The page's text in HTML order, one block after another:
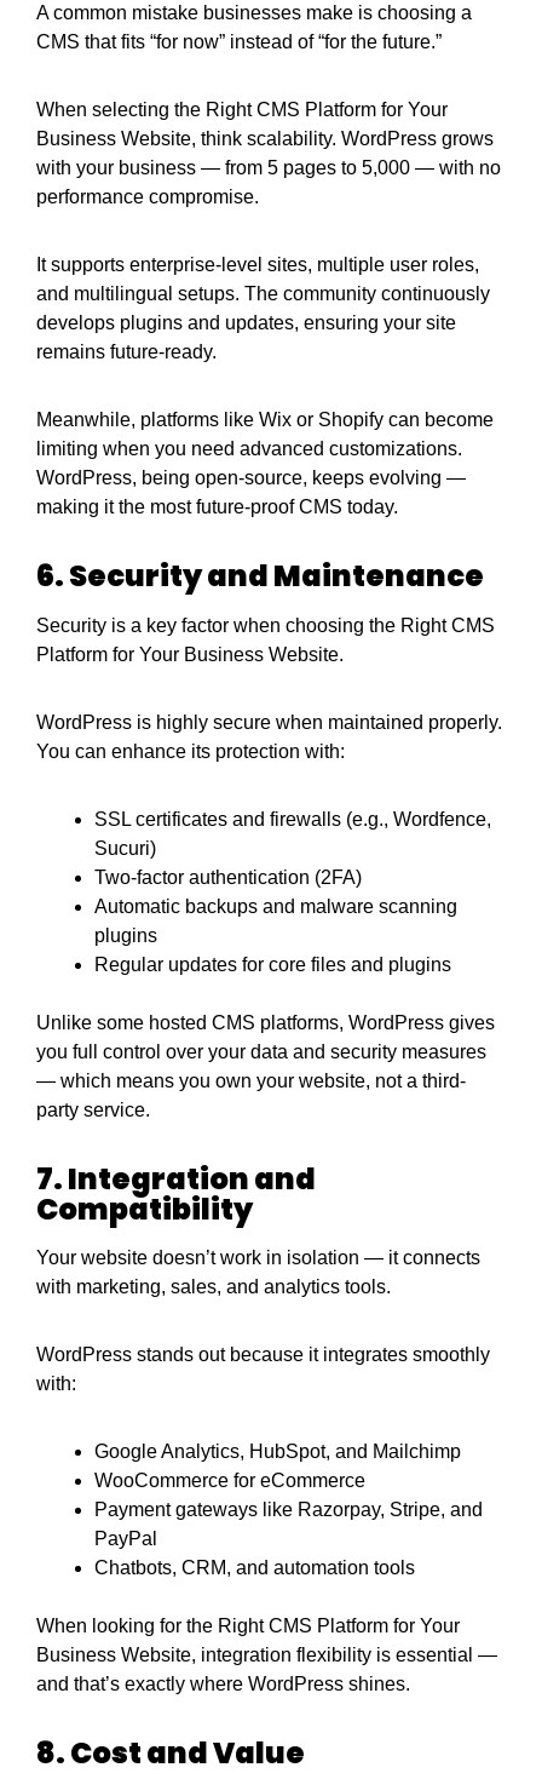
A common mistake businesses make is choosing a
CMS that fits “for now” instead of “for the future.”
When selecting the Right CMS Platform for Your
Business Website, think scalability. WordPress grows
with your business — from 5 pages to 5,000 — with no
performance compromise.
It supports enterprise-level sites, multiple user roles,
and multilingual setups. The community continuously
develops plugins and updates, ensuring your site
remains future-ready.
Meanwhile, platforms like Wix or Shopify can become
limiting when you need advanced customizations.
WordPress, being open-source, keeps evolving —
making it the most future-proof CMS today.
6. Security and Maintenance
Security is a key factor when choosing the Right CMS
Platform for Your Business Website.
WordPress is highly secure when maintained properly.
You can enhance its protection with:
SSL certificates and firewalls (e.g., Wordfence,
Sucuri)
Two-factor authentication (2FA)
Automatic backups and malware scanning
plugins
Regular updates for core files and plugins
Unlike some hosted CMS platforms, WordPress gives
you full control over your data and security measures
— which means you own your website, not a third-
party service.
7. Integration and
Compatibility
Your website doesn’t work in isolation — it connects
with marketing, sales, and analytics tools.
WordPress stands out because it integrates smoothly
with:
Google Analytics, HubSpot, and Mailchimp
WooCommerce for eCommerce
Payment gateways like Razorpay, Stripe, and
PayPal
Chatbots, CRM, and automation tools
When looking for the Right CMS Platform for Your
Business Website, integration flexibility is essential —
and that’s exactly where WordPress shines.
8. Cost and Value